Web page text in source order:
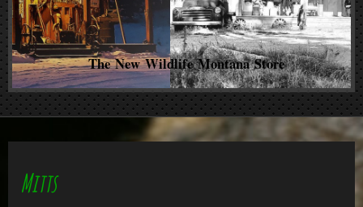
The New Wildlife Montana Store
Mitts